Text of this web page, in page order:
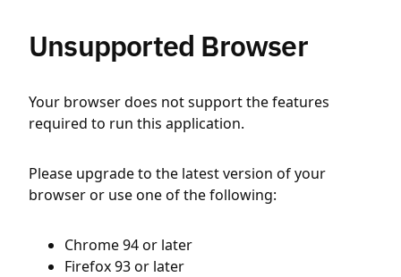
Unsupported Browser
Your browser does not support the features
required to run this application.
Please upgrade to the latest version of your
browser or use one of the following:
Chrome 94 or later
Firefox 93 or later